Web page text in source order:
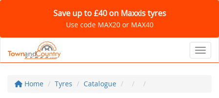
Save up to £40 on Maxxis tyres
Use code MAX20 or MAX40
Home Tyres Catalogue